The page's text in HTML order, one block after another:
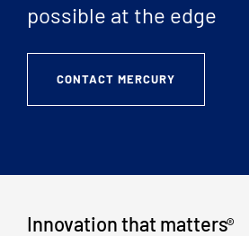
possible at the edge
CONTACT MERCURY
Innovation that matters®